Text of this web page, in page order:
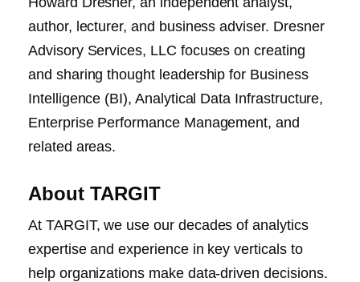
author, lecturer, and business adviser. Dresner
Advisory Services, LLC focuses on creating
and sharing thought leadership for Business
Intelligence (BI), Analytical Data Infrastructure,
Enterprise Performance Management, and
related areas.
About TARGIT
At TARGIT, we use our decades of analytics
expertise and experience in key verticals to
help organizations make data-driven decisions.